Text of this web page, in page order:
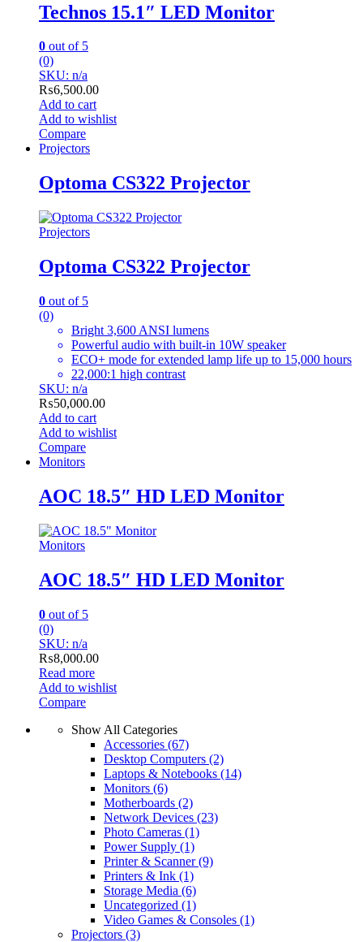
Technos 15.1″ LED Monitor
0 out of 5
(0)
SKU: n/a
₨6,500.00
Add to cart
Add to wishlist
Compare
Projectors
Optoma CS322 Projector
Projectors
Optoma CS322 Projector
0 out of 5
(0)
Bright 3,600 ANSI lumens
Powerful audio with built-in 10W speaker
ECO+ mode for extended lamp life up to 15,000 hours
22,000:1 high contrast
SKU: n/a
₨50,000.00
Add to cart
Add to wishlist
Compare
Monitors
AOC 18.5″ HD LED Monitor
Monitors
AOC 18.5″ HD LED Monitor
0 out of 5
(0)
SKU: n/a
₨8,000.00
Read more
Add to wishlist
Compare
Show All Categories
Accessories (67)
Desktop Computers (2)
Laptops & Notebooks (14)
Monitors (6)
Motherboards (2)
Network Devices (23)
Photo Cameras (1)
Power Supply (1)
Printer & Scanner(9)
Printers & Ink (1)
Storage Media (6)
Uncategorized (1)
Video Games & Consoles (1)
Projectors (3)